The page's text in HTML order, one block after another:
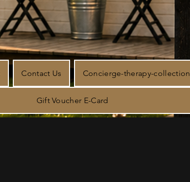
Contact Us Concierge-therapy-collection
Gift Voucher E-Card